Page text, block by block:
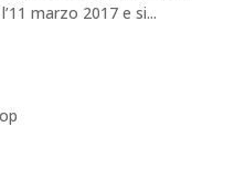
marzo 2017 e si...